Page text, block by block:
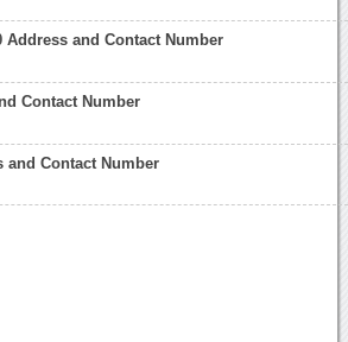
Address and Contact Number
Contact Number
and Contact Number